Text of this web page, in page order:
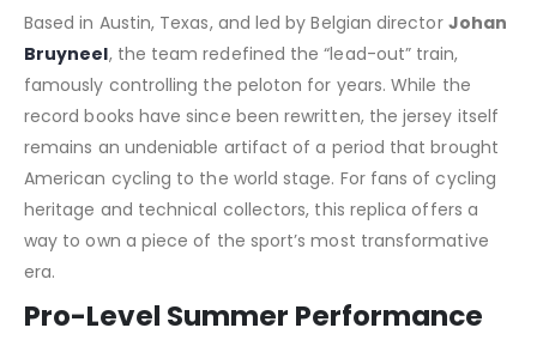
Based in Austin, Texas, and led by Belgian director Johan
Bruyneel, the team redefined the “lead-out” train,
famously controlling the peloton for years. While the
record books have since been rewritten, the jersey itself
remains an undeniable artifact of a period that brought
American cycling to the world stage. For fans of cycling
heritage and technical collectors, this replica offers a
way to own a piece of the sport’s most transformative
era.
Pro-Level Summer Performance